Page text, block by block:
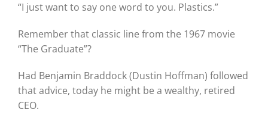
“I just want to say one word to you. Plastics.”
Remember that classic line from the 1967 movie
“The Graduate”?
Had Benjamin Braddock (Dustin Hoffman) followed
that advice, today he might be a wealthy, retired
CEO.